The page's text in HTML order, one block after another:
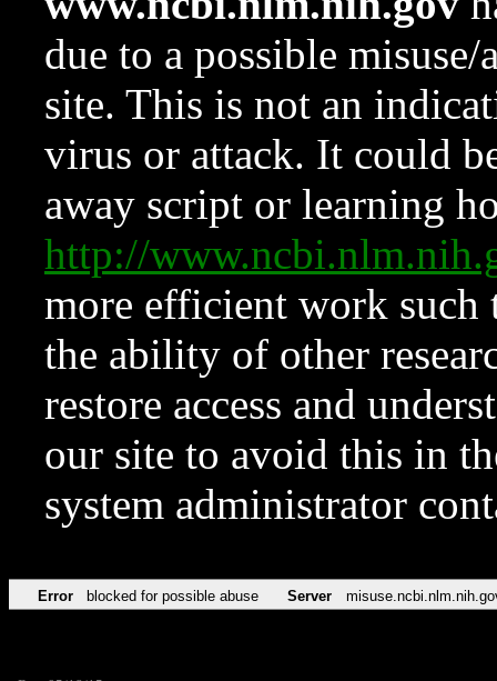
due to a possible
site. This is not an
virus or attack. It could
away script or learning
http://
more efficient work such
the ability of other
restore access and
our site to avoid this in
system administrator
Error blocked for possible abuse Server